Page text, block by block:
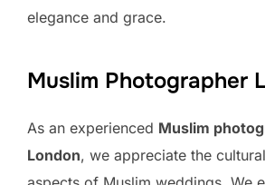
elegance and grace.
Muslim Photographer
As an experienced Muslim
London, we appreciate the